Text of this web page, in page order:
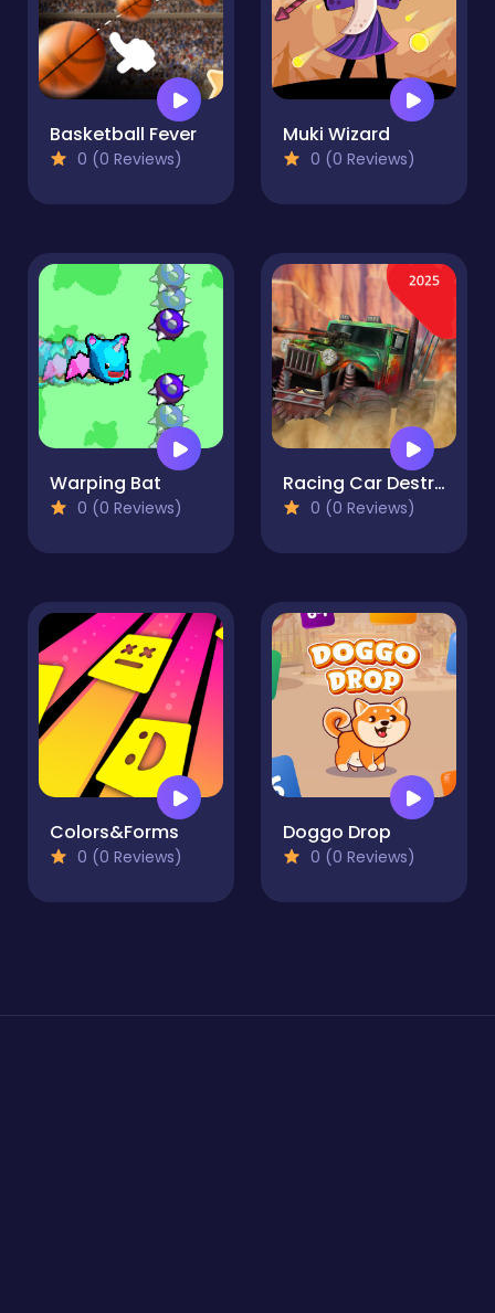
Basketball Fever
0 (0 Reviews)
Muki Wizard
0 (0 Reviews)
Warping Bat
0 (0 Reviews)
Racing Car Destroying Zombie
0 (0 Reviews)
Colors&Forms
0 (0 Reviews)
Doggo Drop
0 (0 Reviews)